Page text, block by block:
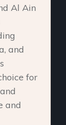
Al Ain
and
for
and